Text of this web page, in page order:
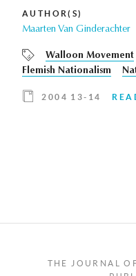
AUTHOR(S)
Maarten Van Ginderachter
Walloon Movement
Flemish Nationalism
2004 13-14
THE JOURNAL